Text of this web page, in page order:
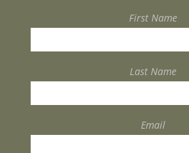
First Name
Last Name
Email